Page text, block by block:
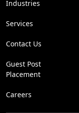
Industries
Services
Contact Us
Guest Post
Placement
Careers